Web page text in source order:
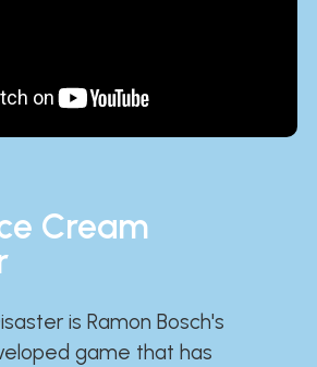
Cream
is Ramon Bosch's
game that has